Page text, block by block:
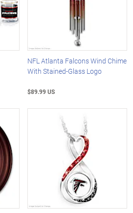
NFL Atlanta Falcons Wind Chime
With Stained-Glass Logo
$89.99 US